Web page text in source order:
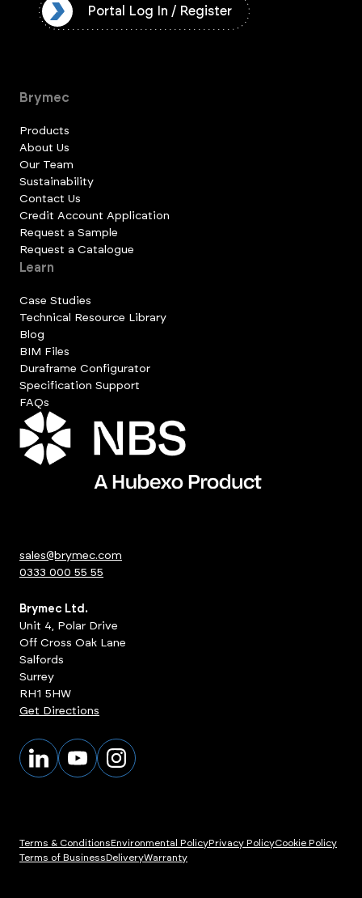
Portal Log In / Register
Brymec
Products
About Us
Our Team
Sustainability
Contact Us
Credit Account Application
Request a Sample
Request a Catalogue
Learn
Case Studies
Technical Resource Library
Blog
BIM Files
Duraframe Configurator
Specification Support
FAQs
sales@brymec.com
0333 000 55 55
Brymec Ltd.
Unit 4, Polar Drive
Off Cross Oak Lane
Salfords
Surrey
RH1 5HW
Get Directions
Terms & ConditionsEnvironmental PolicyPrivacy PolicyCookie Policy
Terms of BusinessDeliveryWarranty